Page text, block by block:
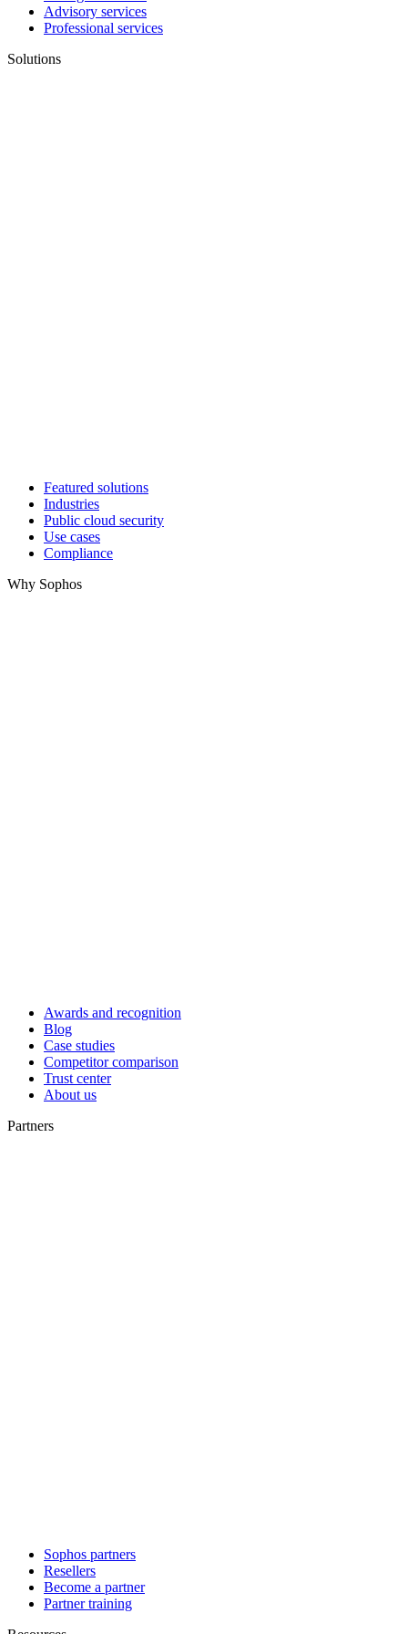
Advisory services
Professional services
Solutions
Featured solutions
Industries
Public cloud security
Use cases
Compliance
Why Sophos
Awards and recognition
Blog
Case studies
Competitor comparison
Trust center
About us
Partners
Sophos partners
Resellers
Become a partner
Partner training